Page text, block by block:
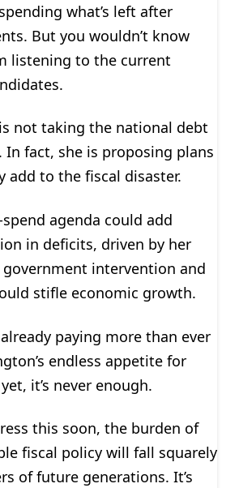
what’s left after
But you wouldn’t know
listening to the current
not taking the national debt
In fact, she is proposing plans
add to the fiscal disaster.
spend agenda could add
in deficits, driven by her
intervention and
stifle economic growth.
paying more than ever
endless appetite for
it’s never enough.
this soon, the burden of
fiscal policy will fall squarely
of future generations. It’s